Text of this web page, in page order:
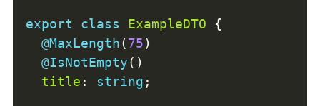
export class ExampleDTO
@MaxLength(75
@IsNotEmpty
title : string